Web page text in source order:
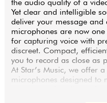
the audio quality of a
Yet clear and intelligible
deliver your message and
microphones are now
for capturing voice with
discreet. Compact,
you to record as close as
At Star’s Music, we offer
microphones designed to